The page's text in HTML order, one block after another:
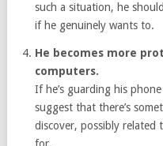
such a situation, he
if he genuinely wants to.
He becomes more
computers.
If he’s guarding his
suggest that there’s
discover, possibly related